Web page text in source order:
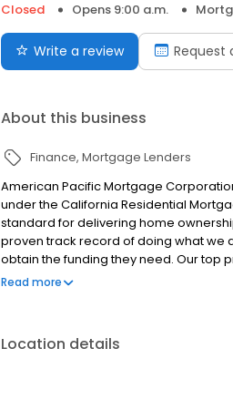
Closed
Opens 9:00 a.m.
Write a review Request
About this business
Finance Mortgage Lenders
American Pacific Mortgage
under the California Residential
standard for delivering home
proven track record of doing what we
obtain the funding they need. Our top
available options. We offer
and our attitudes.
Read more
Location details